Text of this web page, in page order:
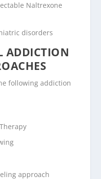
Naltrexone
disorders
ADDICTION
following addiction
approach